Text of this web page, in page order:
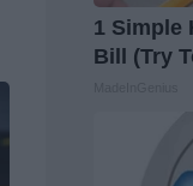
1 Simple
Bill (Try